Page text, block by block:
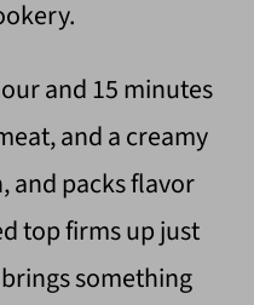
and 15 minutes
and a creamy
and packs flavor
top firms up just
something